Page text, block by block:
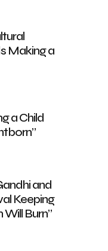
Making a
a Child
and
Keeping
Will Burn”